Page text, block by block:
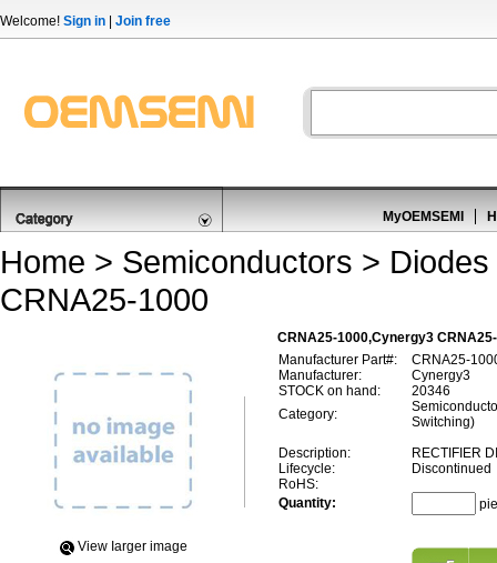
Welcome! Sign in Join free
MyOEMSEMI
Home > Semiconductors >
CRNA25-1000
CRNA25-1000,Cynergy3
View Iarger image
Manufacturer Part#:
CRNA25-
Manufacturer:
Cynergy3
STOCK on hand:
20346
Category:
Switching)
Description:
RECTIFIER
Lifecycle:
Discontinued
RoHS:
Quantity: